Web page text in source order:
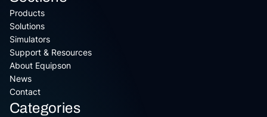
Products
Solutions
Simulators
Support & Resources
About Equipson
News
Contact
Categories